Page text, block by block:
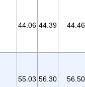
44.06 44.39 44.46
55.03 56.30 56.50